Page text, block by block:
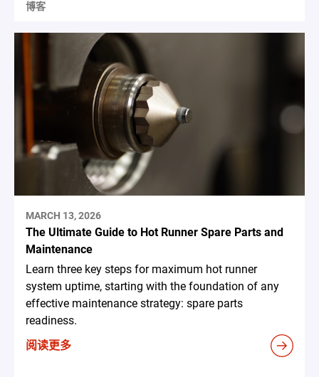
博客
MARCH 13, 2026
The Ultimate Guide to Hot Runner Spare Parts and
Maintenance
Learn three key steps for maximum hot runner
system uptime, starting with the foundation of any
effective maintenance strategy: spare parts
readiness.
阅读更多